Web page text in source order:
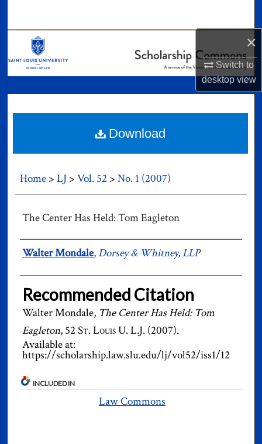
×
Switch to
desktopview
Digital Commons Network™
Home > LJ > Vol. 52 > No. 1 (2007)
The Center Has Held: Tom Eagleton
Authors
Walter Mondale,Dorsey & Whitney, LLP
Recommended Citation
Walter Mondale, The Center Has Held: Tom
Eagleton, 52 St. Louis U. L.J.(2007).
Available at:
https://scholarship.law.slu.edu/lj/vol52/iss1/12
Download
INCLUDED IN
Law Commons